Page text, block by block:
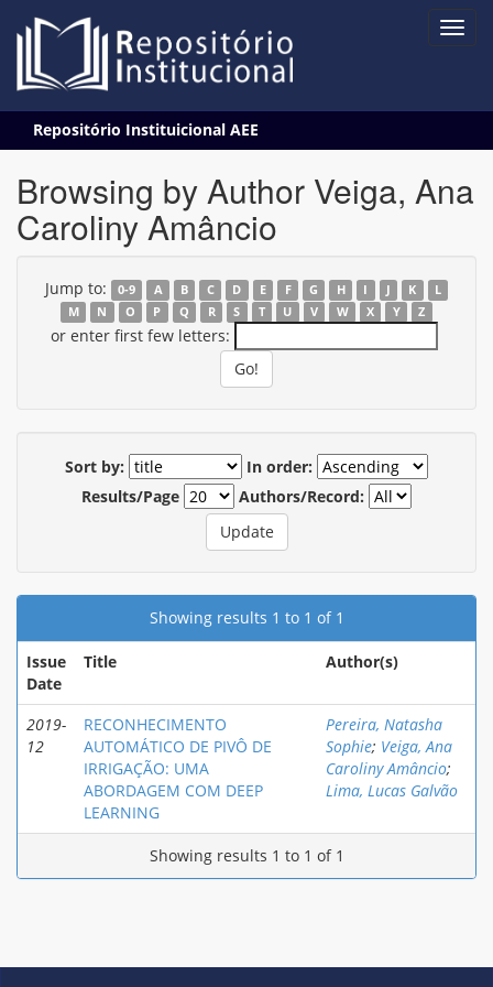
navigation
Repositório Instituicional AEE
Browsing by Author Veiga, Ana
Caroliny Amâncio
Jump to: 0-9 A B C D E F G H I J K
L
M
N O P Q R S T U V W X Y Z
or enter first few letters:
Sort by:
In order:
Results/Page
Authors/Record:
Showing results 1 to 1 of 1
Issue
Date
Title Author(s)
2019-
12
RECONHECIMENTO
AUTOMÁTICO DE PIVÔ DE
IRRIGAÇÃO: UMA
ABORDAGEM COM DEEP
LEARNING
Pereira, Natasha
Sophie; Veiga, Ana
Caroliny Amâncio;
Lima, Lucas Galvão
Showing results 1 to 1 of 1